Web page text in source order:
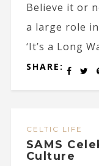
Believe it or
a large role
‘It’s a Long
SHARE:
CELTIC LIFE
SAMS
Culture